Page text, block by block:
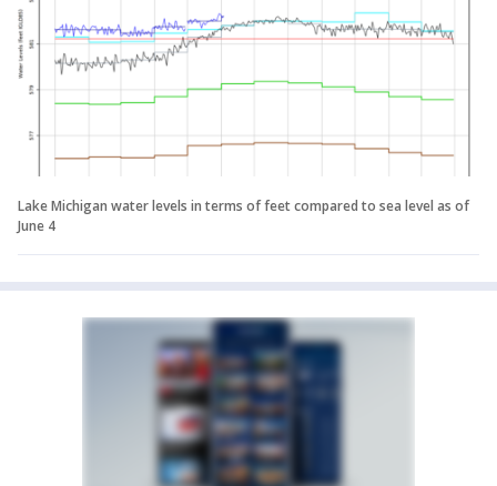
Lake Michigan water levels in terms of feet compared to sea level as of
June 4